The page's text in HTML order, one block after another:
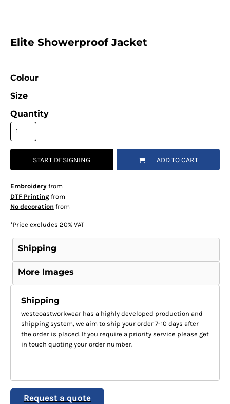
Elite Showerproof Jacket
Colour
Size
Quantity
START DESIGNING ADD TO CART
Embroideryfrom
DTF Printingfrom
No decoration from
*Price excludes 20% VAT
Shipping
More Images
Shipping
westcoastworkwear has a highly developed production and
shipping system, we aim to ship your order 7-10 days after
the order is placed. If you require a priority service please get
in touch quoting your order number.
Request a quote